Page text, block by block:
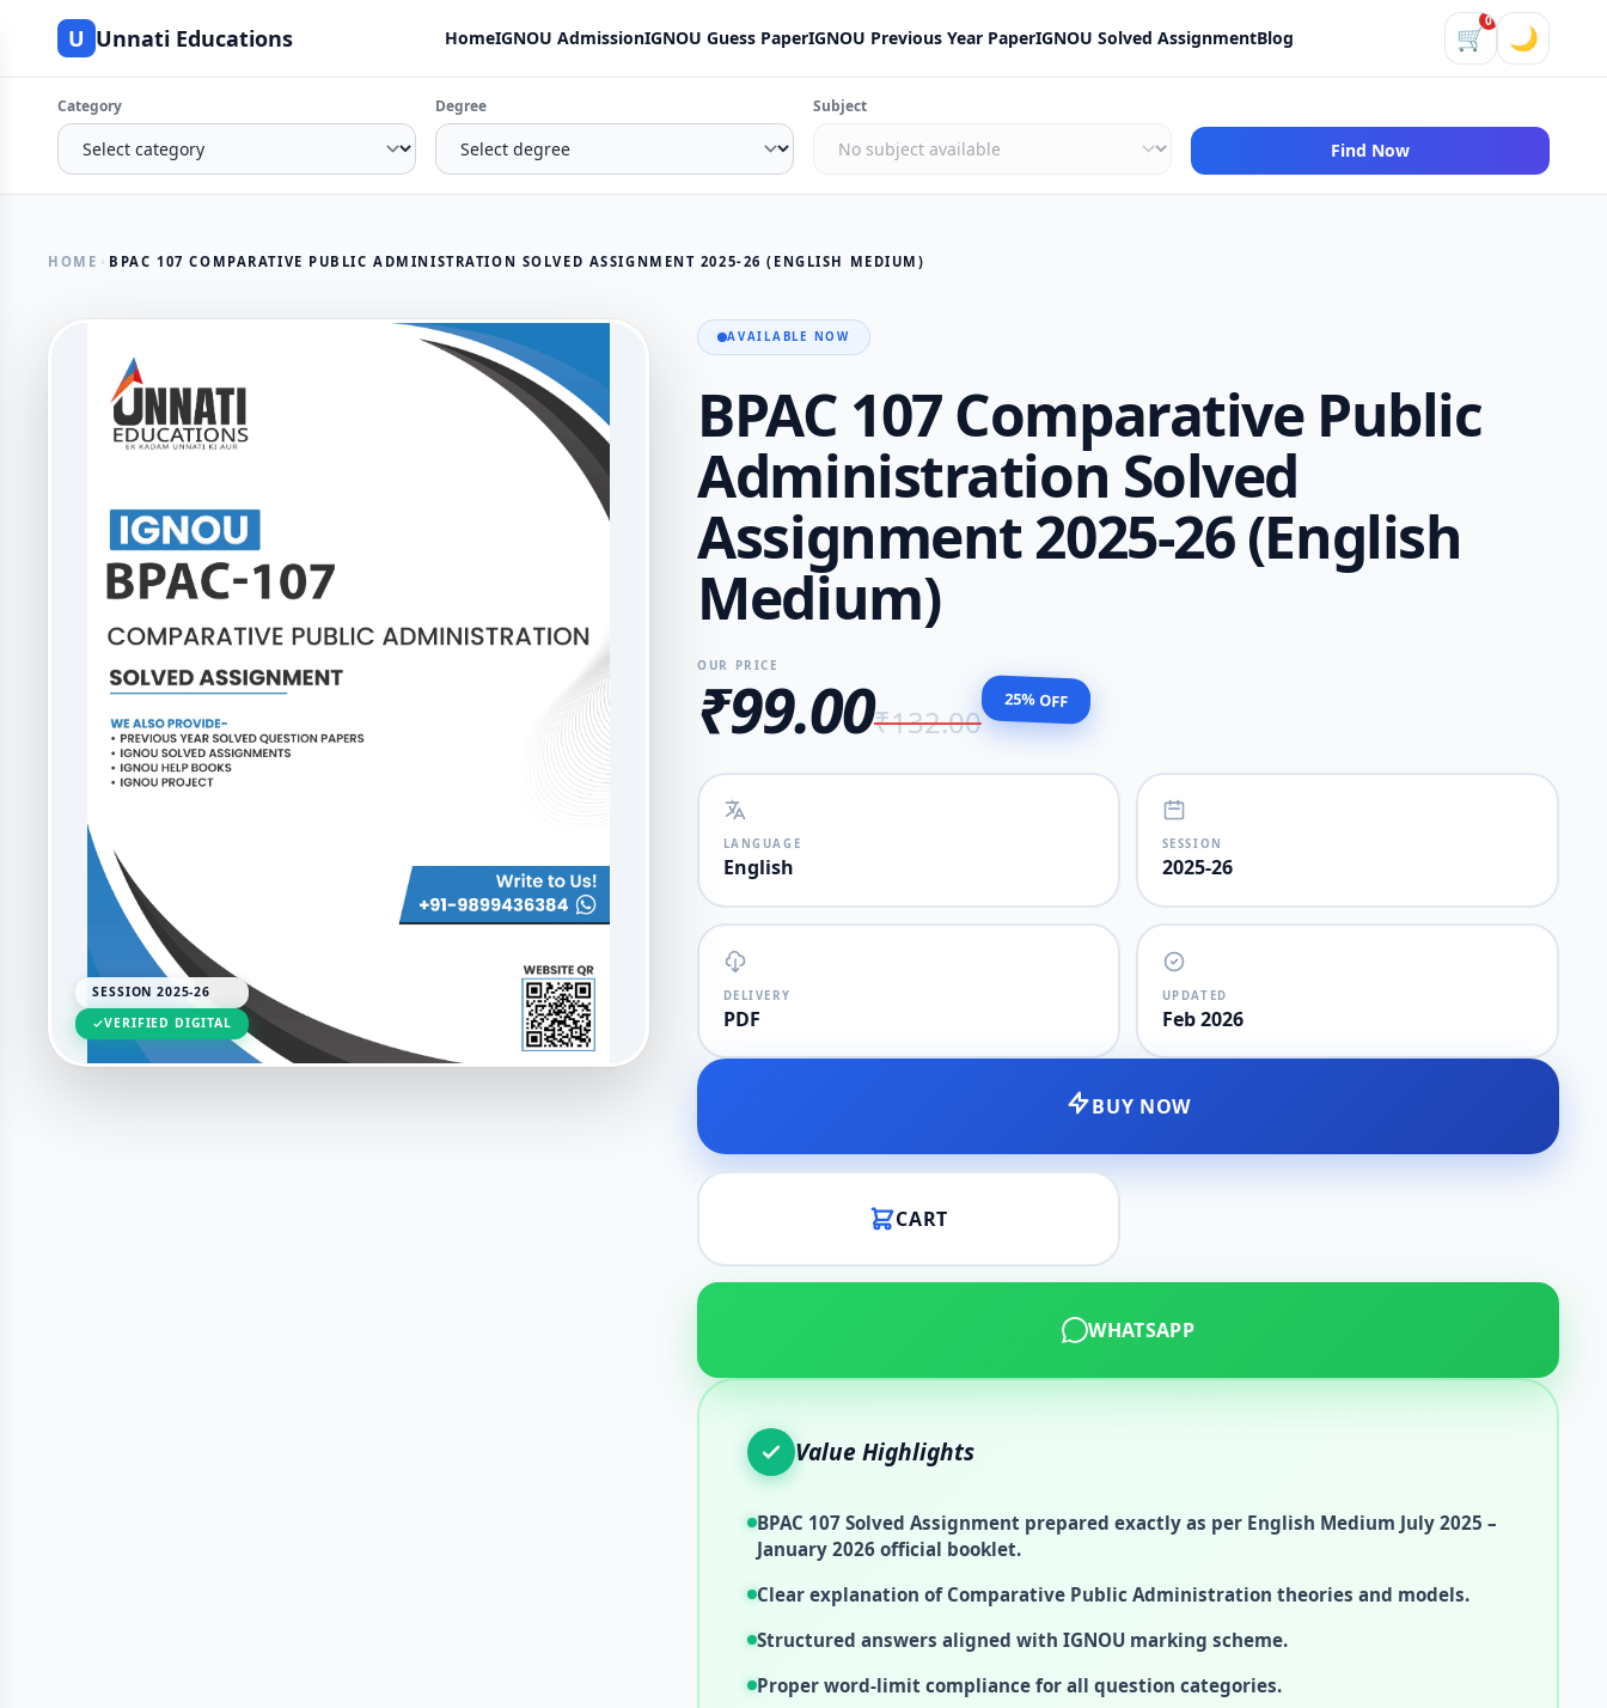
U Unnati Educations HomeIGNOU AdmissionIGNOU Guess PaperIGNOU Previous Year PaperIGNOU Solved AssignmentBlog 🛒
0
🌙
Category Degree Subject
Find Now
HOME BPAC 107 COMPARATIVE PUBLIC ADMINISTRATION SOLVED ASSIGNMENT 2025-26 (ENGLISH MEDIUM)
SESSION 2025-26
VERIFIED DIGITAL
AVAILABLE NOW
BPAC 107 Comparative Public
Administration Solved
Assignment 2025-26 (English
Medium)
OUR PRICE
₹99.00₹132.00
25% OFF
LANGUAGE
English
SESSION
2025-26
DELIVERY
PDF
UPDATED
Feb 2026
BUY NOW
CART
WHATSAPP
Value Highlights
BPAC 107 Solved Assignment prepared exactly as per English Medium July 2025 –
January 2026 official booklet.
Clear explanation of Comparative Public Administration theories and models.
Structured answers aligned with IGNOU marking scheme.
Proper word-limit compliance for all question categories.